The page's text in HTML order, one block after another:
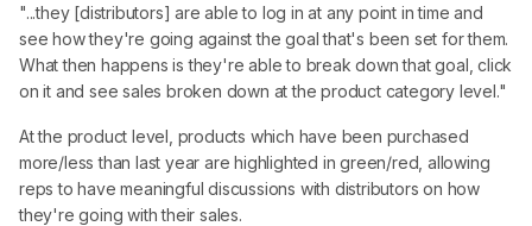
"...they [distributors] are able to log in at any point in time and
see how they're going against the goal that's been set for them.
What then happens is they're able to break down that goal, click
on it and see sales broken down at the product category level."
At the product level, products which have been purchased
more/less than last year are highlighted in green/red, allowing
reps to have meaningful discussions with distributors on how
they're going with their sales.